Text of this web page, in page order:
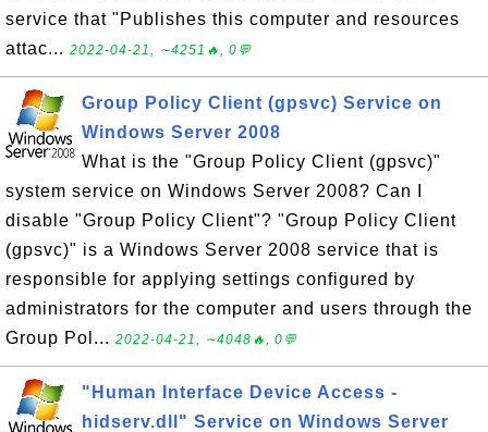
service that "Publishes this computer and resources
attac... 2022-04-21, ∼4251🔥, 0💬
Group Policy Client (gpsvc) Service on
Windows Server 2008
What is the "Group Policy Client (gpsvc)"
system service on Windows Server 2008? Can I
disable "Group Policy Client"? "Group Policy Client
(gpsvc)" is a Windows Server 2008 service that is
responsible for applying settings configured by
administrators for the computer and users through the
Group Pol... 2022-04-21, ∼4048🔥, 0💬
"Human Interface Device Access -
hidserv.dll" Service on Windows Server